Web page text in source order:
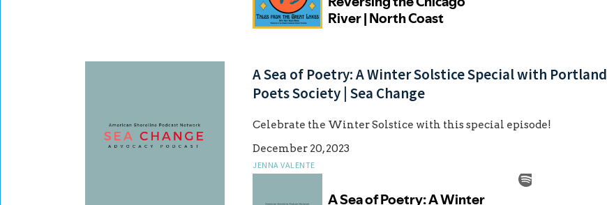
A Sea of Poetry: A Winter Solstice Special with Portland
Poets Society | Sea Change
Celebrate the Winter Solstice with this special episode!
December 20, 2023
JENNA VALENTE